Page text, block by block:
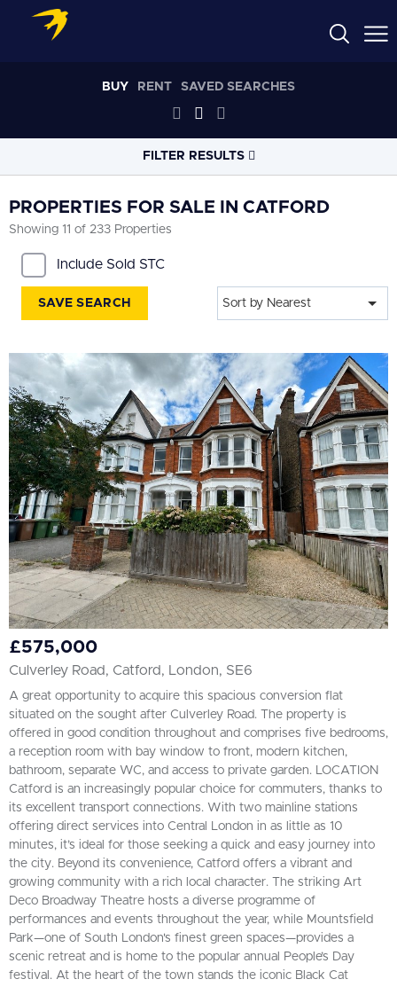
BUY RENT SAVED SEARCHES
FILTER RESULTS
RADIUS
Within 3 miles
PRICE RANGE
All
BEDROOMS
Min Bedrooms
More Filters
PROPERTIES FOR SALE IN CATFORD
Showing 11 of 233 Properties
Include Sold STC
SAVE SEARCH Sort by Nearest
£575,000
Culverley Road, Catford, London, SE6
A great opportunity to acquire this spacious conversion flat
situated on the sought after Culverley Road. The property is
offered in good condition throughout and comprises five bedrooms,
a reception room with bay window to front, modern kitchen,
bathroom, separate WC, and access to private garden. LOCATION
Catford is an increasingly popular choice for commuters, thanks to
its excellent transport connections. With two mainline stations
offering direct services into Central London in as little as 10
minutes, it’s ideal for those seeking a quick and easy journey into
the city. Beyond its convenience, Catford offers a vibrant and
growing community with a rich local character. The striking Art
Deco Broadway Theatre hosts a diverse programme of
performances and events throughout the year, while Mountsfield
Park—one of South London's finest green spaces—provides a
scenic retreat and is home to the popular annual People’s Day
festival. At the heart of the town stands the iconic Black Cat